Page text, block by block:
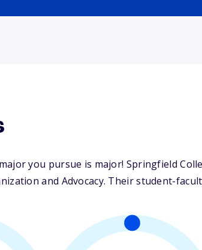
you pursue is major! Springfield
and Advocacy. Their student-